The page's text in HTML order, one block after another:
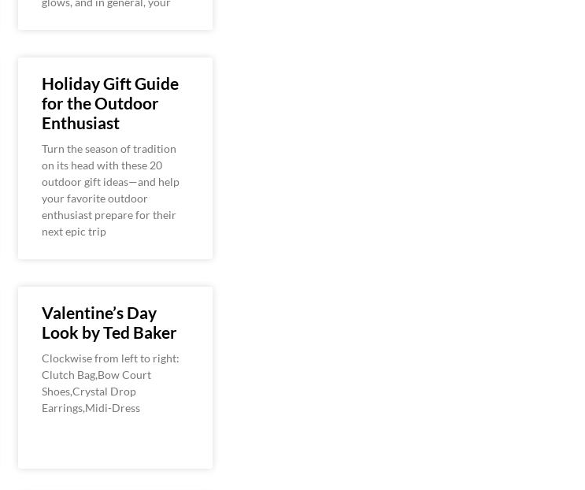
Holiday Gift Guide
for the Outdoor
Enthusiast
Turn the season of tradition
on its head with these 20
outdoor gift ideas—and help
your favorite outdoor
enthusiast prepare for their
next epic trip
Valentine’s Day
Look by Ted Baker
Clockwise from left to right:
Clutch Bag,Bow Court
Shoes,Crystal Drop
Earrings,Midi-Dress